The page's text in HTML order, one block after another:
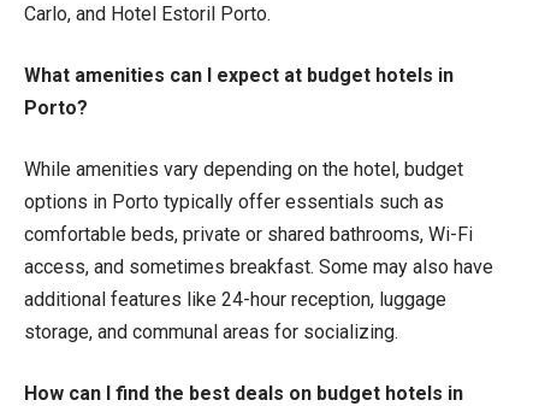
Carlo, and Hotel Estoril Porto.
What amenities can I expect at budget hotels in
Porto?
While amenities vary depending on the hotel, budget
options in Porto typically offer essentials such as
comfortable beds, private or shared bathrooms, Wi-Fi
access, and sometimes breakfast. Some may also have
additional features like 24-hour reception, luggage
storage, and communal areas for socializing.
How can I find the best deals on budget hotels in